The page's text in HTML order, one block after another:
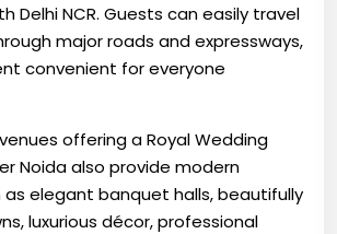
Delhi NCR. Guests can easily travel
major roads and expressways,
convenient for everyone
offering a Royal Wedding
Noida also provide modern
elegant banquet halls, beautifully
luxurious décor, professional